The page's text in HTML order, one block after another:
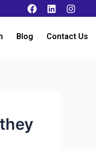
Blog Contact Us